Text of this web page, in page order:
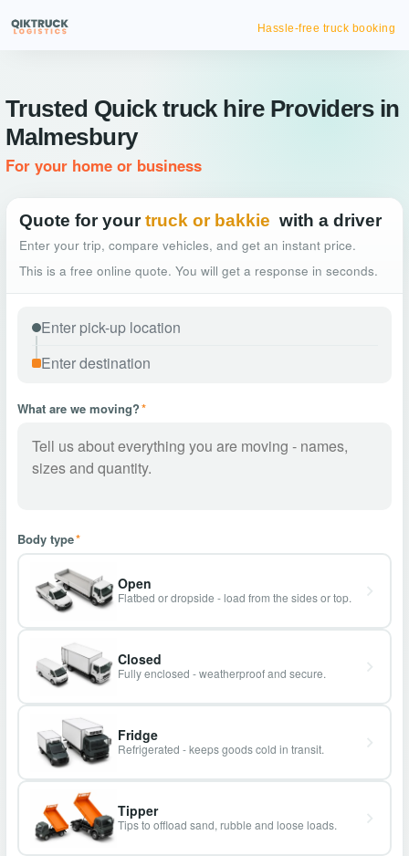
Hassle-free truck booking
Trusted Quick truck hire Providers in
Malmesbury
For your home or business
Quote for your truck or bakkie with a driver
Enter your trip, compare vehicles, and get an instant price.
This is a free online quote. You will get a response in seconds.
What are we moving?*
Body type*
Open
Flatbed or dropside - load from the sides or top.
Closed
Fully enclosed - weatherproof and secure.
Fridge
Refrigerated - keeps goods cold in transit.
Tipper
Tips to offload sand, rubble and loose loads.